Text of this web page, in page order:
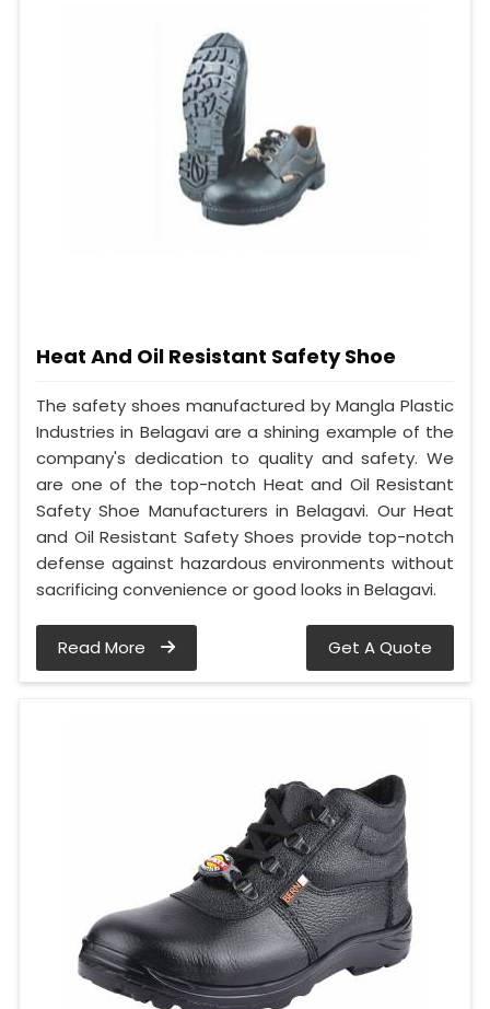
Heat And Oil Resistant Safety Shoe
The safety shoes manufactured by Mangla Plastic
Industries in Belagavi are a shining example of the
company's dedication to quality and safety. We
are one of the top-notch Heat and Oil Resistant
Safety Shoe Manufacturers in Belagavi. Our Heat
and Oil Resistant Safety Shoes provide top-notch
defense against hazardous environments without
sacrificing convenience or good looks in Belagavi.
Read More Get A Quote